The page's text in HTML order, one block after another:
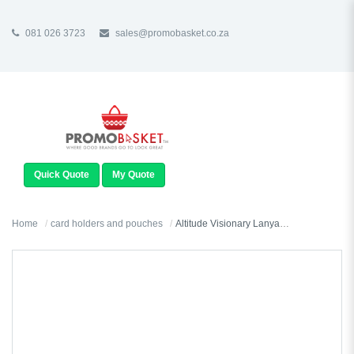
081 026 3723 sales@promobasket.co.za
NAVIGATION
Quick Quote My Quote
Home card holders and pouches Altitude Visionary Lanyard Conference Pouch